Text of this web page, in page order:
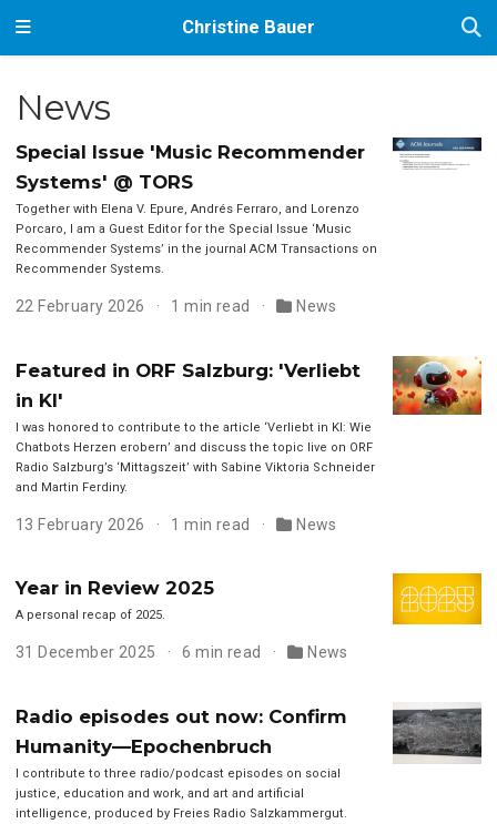
Christine Bauer
News
Special Issue 'Music Recommender
Systems' @ TORS
Together with Elena V. Epure, Andrés Ferraro, and Lorenzo
Porcaro, I am a Guest Editor for the Special Issue ‘Music
Recommender Systems’ in the journal ACM Transactions on
Recommender Systems.
22 February 2026 1 min read News
Featured in ORF Salzburg: 'Verliebt
in KI'
I was honored to contribute to the article ‘Verliebt in KI: Wie
Chatbots Herzen erobern’ and discuss the topic live on ORF
Radio Salzburg’s ‘Mittagszeit’ with Sabine Viktoria Schneider
and Martin Ferdiny.
13 February 2026 1 min read News
Year in Review 2025
A personal recap of 2025.
31 December 2025 6 min read News
Radio episodes out now: Confirm
Humanity—Epochenbruch
I contribute to three radio/podcast episodes on social
justice, education and work, and art and artificial
intelligence, produced by Freies Radio Salzkammergut.